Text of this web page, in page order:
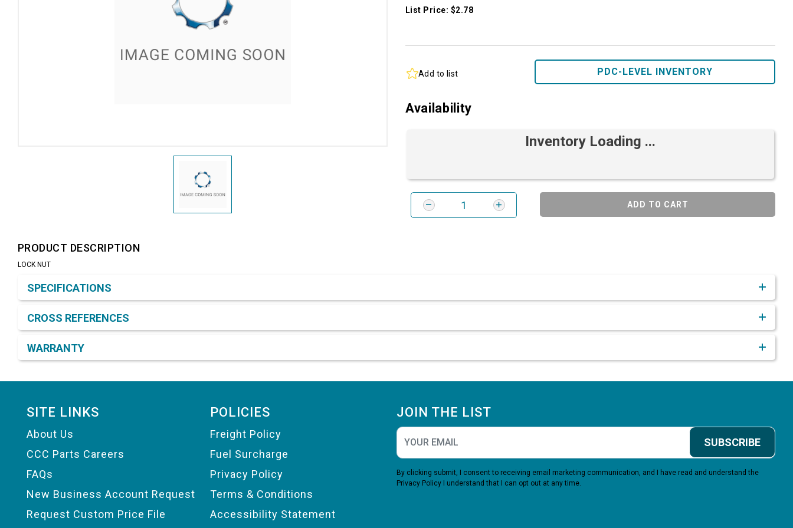
List Price: $2.78
Add to list PDC-LEVEL INVENTORY
Availability
Inventory Loading ...
ADD TO CART
PRODUCT DESCRIPTION
LOCK NUT
SPECIFICATIONS
CROSS REFERENCES
WARRANTY
SITE LINKS
About Us
CCC Parts Careers
FAQs
New Business Account Request
Request Custom Price File
POLICIES
Freight Policy
Fuel Surcharge
Privacy Policy
Terms & Conditions
Accessibility Statement
JOIN THE LIST
SUBSCRIBE
By clicking submit, I consent to receiving email marketing communication, and I have read and understand the
Privacy Policy I understand that I can opt out at any time.